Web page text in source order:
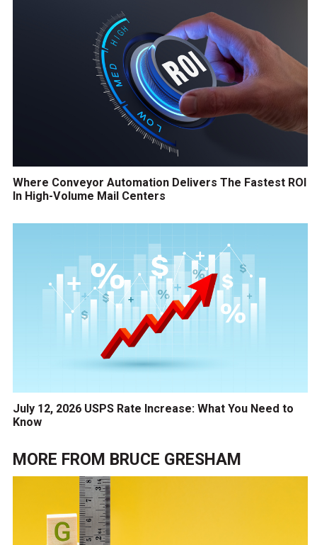
Where Conveyor Automation Delivers The Fastest ROI
In High-Volume Mail Centers
July 12, 2026 USPS Rate Increase: What You Need to
Know
MORE FROM BRUCE GRESHAM